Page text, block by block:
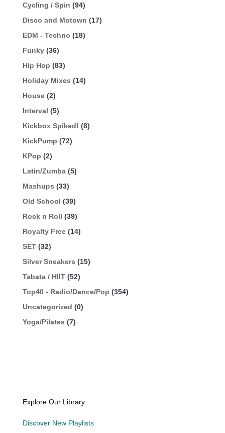
Cycling / Spin (94)
Disco and Motown (17)
EDM - Techno (18)
Funky (36)
Hip Hop (83)
Holiday Mixes (14)
House (2)
Interval (5)
Kickbox Spiked! (8)
KickPump (72)
KPop (2)
Latin/Zumba (5)
Mashups (33)
Old School (39)
Rock n Roll (39)
Royalty Free (14)
SET (32)
Silver Sneakers (15)
Tabata / HIIT (52)
Top40 - Radio/Dance/Pop (354)
Uncategorized (0)
Yoga/Pilates (7)
Explore Our Library
Discover New Playlists